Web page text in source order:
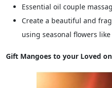
Essential oil couple
Create a beautiful and
using seasonal flowers
Gift Mangoes to your Loved